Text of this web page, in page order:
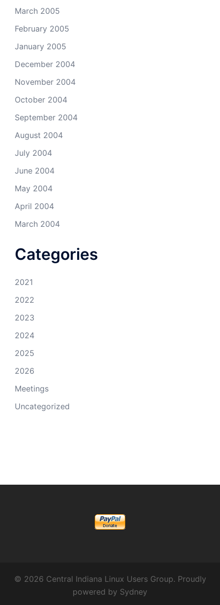
March 2005
February 2005
January 2005
December 2004
November 2004
October 2004
September 2004
August 2004
July 2004
June 2004
May 2004
April 2004
March 2004
Categories
2021
2022
2023
2024
2025
2026
Meetings
Uncategorized
© 2026 Central Indiana Linux Users Group. Proudly
powered by Sydney